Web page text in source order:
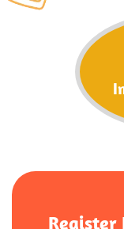
Register